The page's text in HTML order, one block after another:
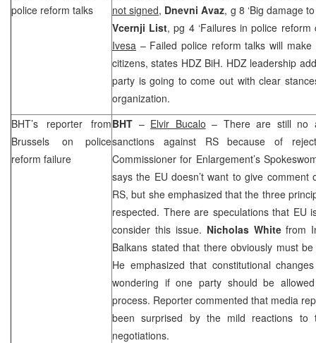
police reform talks
not signed, Dnevni Avaz, g 8 ‘Big damage
Vcernji List, pg 4 ‘Failures in police
Ivesa – Failed police reform talks will
citizens, states HDZ BiH. HDZ leadership
party is going to come out with clear
organization.
BHT’s reporter from
Brussels
on police
reform failure
BHT – Elvir Bucalo – There are still no
sanctions against RS because of
Commissioner for Enlargement’s
says the EU doesn’t want to give comment
RS, but she emphasized that the three
respected. There are speculations that EU
consider this issue. Nicholas Whitefrom
Balkans stated that there obviously must
He emphasized that constitutional
wondering if one party should be
process. Reporter commented that media
been surprised by the mild reactions to
negotiations.